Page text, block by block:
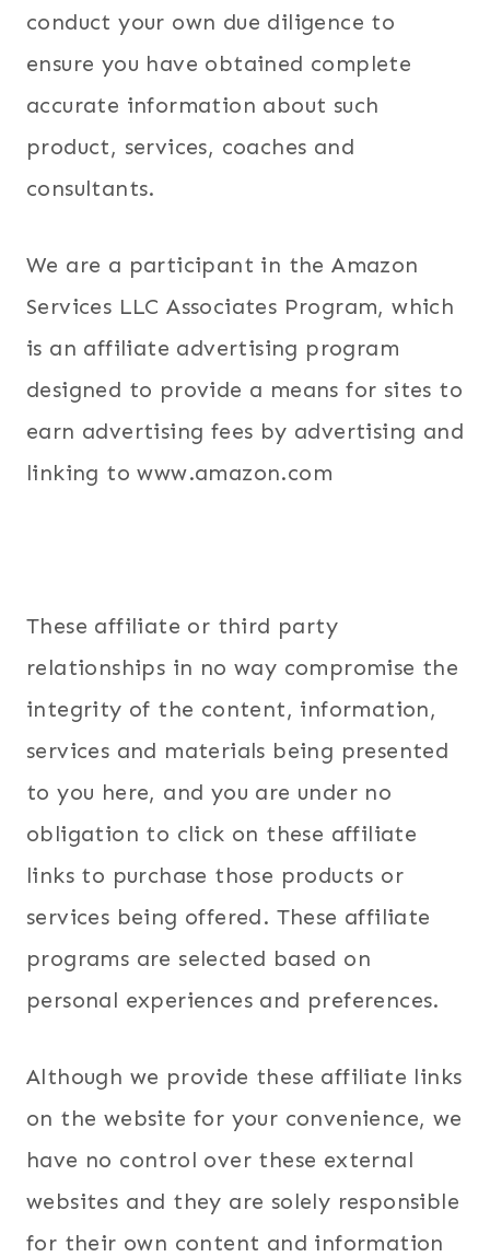
conduct your own due diligence to
ensure you have obtained complete
accurate information about such
product, services, coaches and
consultants.
We are a participant in the Amazon
Services LLC Associates Program, which
is an affiliate advertising program
designed to provide a means for sites to
earn advertising fees by advertising and
linking to www.amazon.com
These affiliate or third party
relationships in no way compromise the
integrity of the content, information,
services and materials being presented
to you here, and you are under no
obligation to click on these affiliate
links to purchase those products or
services being offered. These affiliate
programs are selected based on
personal experiences and preferences.
Although we provide these affiliate links
on the website for your convenience, we
have no control over these external
websites and they are solely responsible
for their own content and information